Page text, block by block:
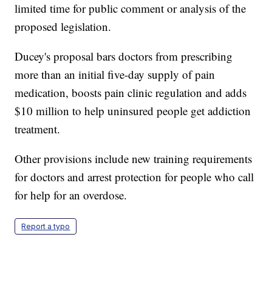
limited time for public comment or analysis of the
proposed legislation.
Ducey's proposal bars doctors from prescribing
more than an initial five-day supply of pain
medication, boosts pain clinic regulation and adds
$10 million to help uninsured people get addiction
treatment.
Other provisions include new training requirements
for doctors and arrest protection for people who call
for help for an overdose.
Report a typo